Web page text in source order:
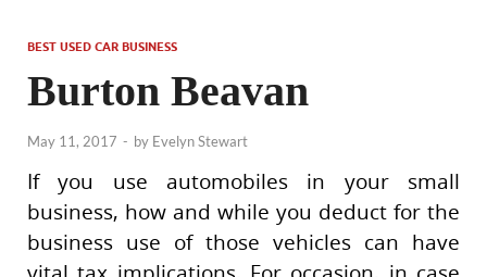
BEST USED CAR BUSINESS
Burton Beavan
May 11, 2017 - by Evelyn Stewart
If you use automobiles in your small
business, how and while you deduct for the
business use of those vehicles can have